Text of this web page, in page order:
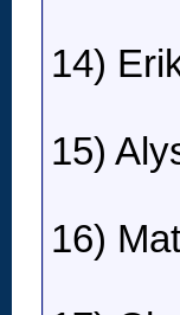
14)
15)
16)